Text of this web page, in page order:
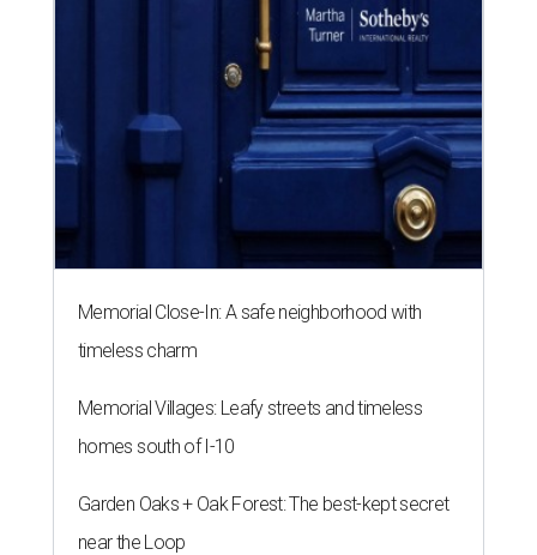
Memorial Close-In: A safe neighborhood with
timeless charm
Memorial Villages: Leafy streets and timeless
homes south of I-10
Garden Oaks + Oak Forest: The best-kept secret
near the Loop